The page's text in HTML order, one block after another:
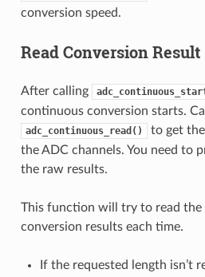
conversion speed.
Read Conversion Result
After calling
continuous conversion starts. Call
adc_continuous_read()
to get
the ADC channels. You need to
the raw results.
This function will try to read the
conversion results each time.
If the requested length isn’t